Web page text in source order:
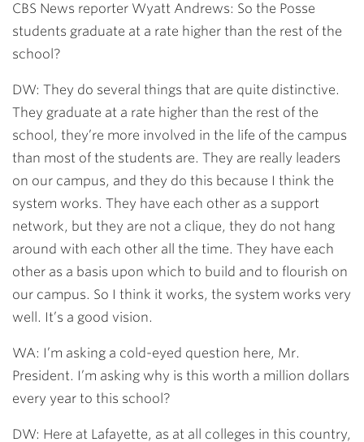
CBS News reporter Wyatt Andrews: So the Posse
students graduate at a rate higher than the rest of the
school?
DW: They do several things that are quite distinctive.
They graduate at a rate higher than the rest of the
school, they’re more involved in the life of the campus
than most of the students are. They are really leaders
on our campus, and they do this because I think the
system works. They have each other as a support
network, but they are not a clique, they do not hang
around with each other all the time. They have each
other as a basis upon which to build and to flourish on
our campus. So I think it works, the system works very
well. It’s a good vision.
WA: I’m asking a cold-eyed question here, Mr.
President. I’m asking why is this worth a million dollars
every year to this school?
DW: Here at Lafayette, as at all colleges in this country,